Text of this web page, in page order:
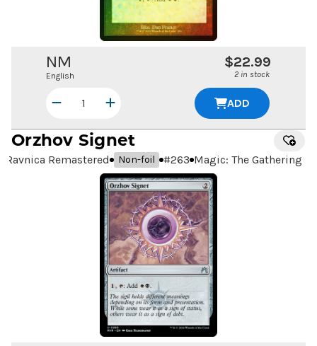
NM
English
$22.99
2 in stock
ADD
Orzhov Signet
Ravnica Remastered Non-foil #263 Magic: The Gathering